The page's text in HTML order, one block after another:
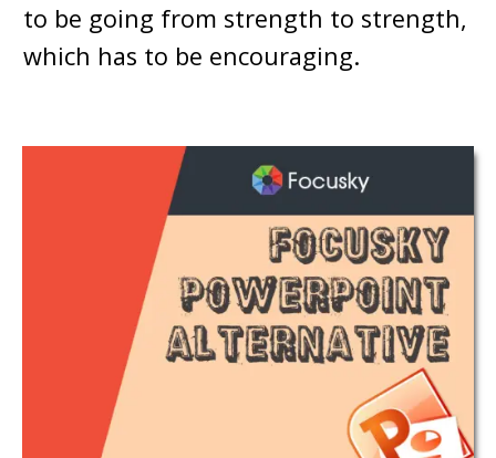
to be going from strength to strength,
which has to be encouraging.